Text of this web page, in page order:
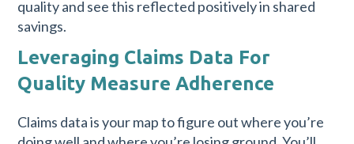
quality and see this reflected positively in shared
savings.
Leveraging Claims Data For
Quality Measure Adherence
Claims data is your map to figure out where you’re